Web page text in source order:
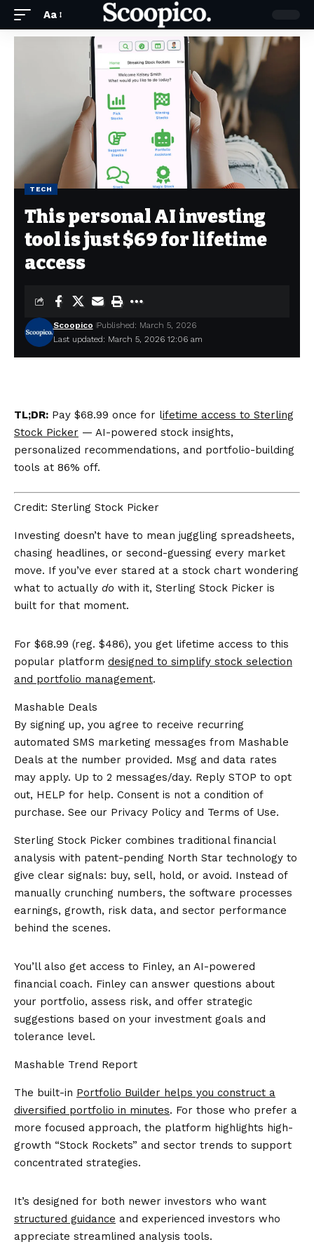
Aa
TECH
This personal AI investing
tool is just $69 for lifetime
access
Last updated: March 5, 2026 12:06 am
Scoopico Published: March 5, 2026
TL;DR: Pay $68.99 once for lifetime access to Sterling
Stock Picker — AI-powered stock insights,
personalized recommendations, and portfolio-building
tools at 86% off.
Credit: Sterling Stock Picker
Investing doesn’t have to mean juggling spreadsheets,
chasing headlines, or second-guessing every market
move. If you’ve ever stared at a stock chart wondering
what to actually do with it, Sterling Stock Picker is
built for that moment.
For $68.99 (reg. $486), you get lifetime access to this
popular platform designed to simplify stock selection
and portfolio management.
Mashable Deals
By signing up, you agree to receive recurring
automated SMS marketing messages from Mashable
Deals at the number provided. Msg and data rates
may apply. Up to 2 messages/day. Reply STOP to opt
out, HELP for help. Consent is not a condition of
purchase. See our Privacy Policy and Terms of Use.
Sterling Stock Picker combines traditional financial
analysis with patent-pending North Star technology to
give clear signals: buy, sell, hold, or avoid. Instead of
manually crunching numbers, the software processes
earnings, growth, risk data, and sector performance
behind the scenes.
You’ll also get access to Finley, an AI-powered
financial coach. Finley can answer questions about
your portfolio, assess risk, and offer strategic
suggestions based on your investment goals and
tolerance level.
Mashable Trend Report
The built-in Portfolio Builder helps you construct a
diversified portfolio in minutes. For those who prefer a
more focused approach, the platform highlights high-
growth “Stock Rockets” and sector trends to support
concentrated strategies.
It’s designed for both newer investors who want
structured guidance and experienced investors who
appreciate streamlined analysis tools.